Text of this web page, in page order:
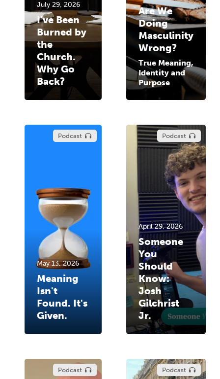
July 29, 2026
I've Been
Burned by
the
Church.
Why Go
Back?
Are We
Doing
Masculinity
Wrong?
True Meaning,
Identity and
Purpose
Podcast
May 13, 2026
Meaning
Isn't
Found. It's
Given.
Podcast
April 29, 2026
Someone
You
Should
Know:
Josh
Gilchrist
Jr.
Podcast Podcast